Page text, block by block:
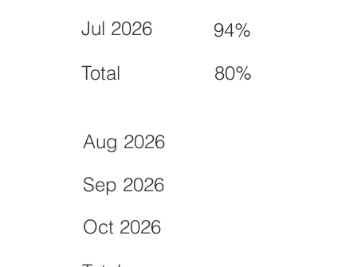
Aug 2026
Sep 2026
Jul 2026 94%
Oct 2026
Total 80%